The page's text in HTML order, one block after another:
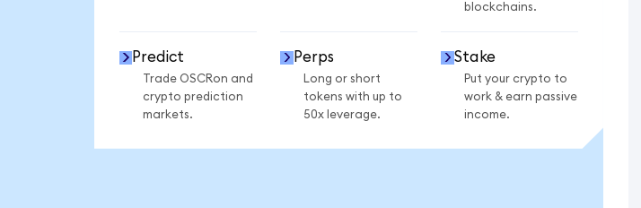
blockchains.
Predict
Trade OSCRon and
crypto prediction
markets.
Perps
Long or short
tokens with up to
50x leverage.
Stake
Put your crypto to
work & earn passive
income.